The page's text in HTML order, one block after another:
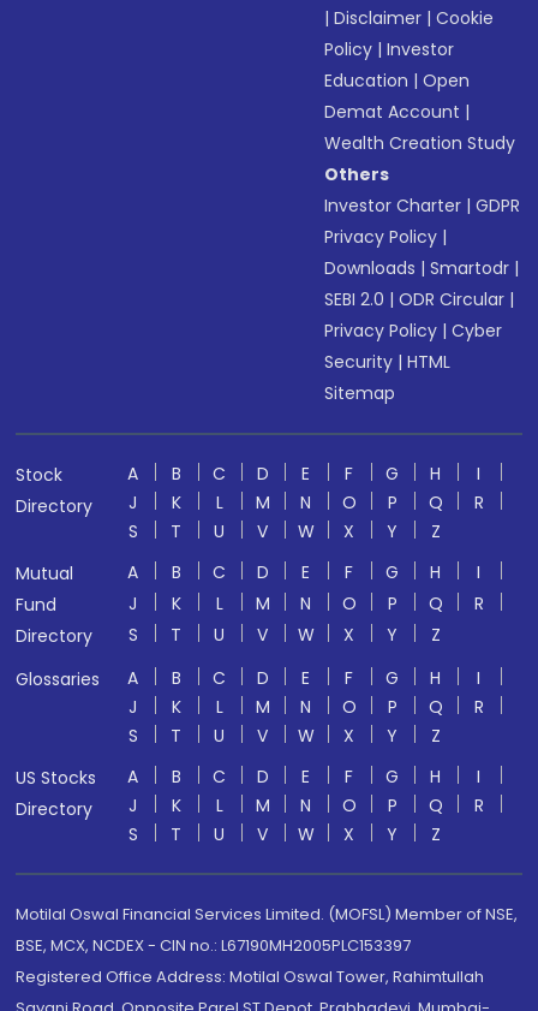
|Disclaimer |Cookie
Policy |Investor
Education |Open
Demat Account |
Wealth Creation Study
Others
Investor Charter |GDPR
Privacy Policy |
Downloads |Smartodr |
SEBI 2.0 |ODR Circular |
Privacy Policy |Cyber
Security |HTML
Sitemap
Stock
Directory
A B C D E F G H
I
J
K L M N O P Q
R
S
T U V W X Y
Z
Mutual
Fund
Directory
A B C D E F G H
I
J
K L M N O P Q
R
S
T U V W X Y
Z
Glossaries
A B C D E F G H
I
J
K L M N O P Q
R
S
T U V W X Y
Z
US Stocks
Directory
A B C D E F G H
I
J
K L M N O P Q
R
S
T U V W X Y Z
Motilal Oswal Financial Services Limited. (MOFSL) Member of NSE,
BSE, MCX, NCDEX - CIN no.: L67190MH2005PLC153397
Registered Office Address: Motilal Oswal Tower, Rahimtullah